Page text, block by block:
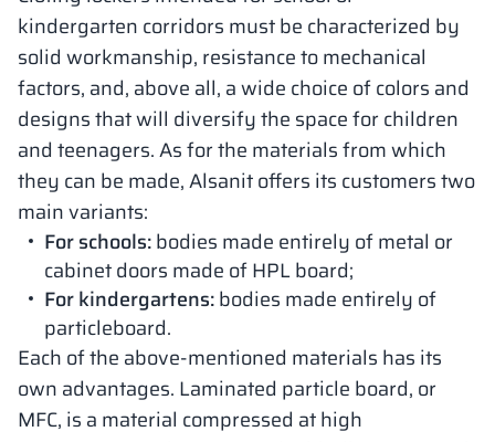
kindergarten corridors must be characterized by
solid workmanship, resistance to mechanical
factors, and, above all, a wide choice of colors and
designs that will diversify the space for children
and teenagers. As for the materials from which
they can be made, Alsanit offers its customers two
main variants:
For schools:bodies made entirely of metal or
cabinet doors made of HPL board;
For kindergartens:bodies made entirely of
particleboard.
Each of the above-mentioned materials has its
own advantages. Laminated particle board, or
MFC, is a material compressed at high